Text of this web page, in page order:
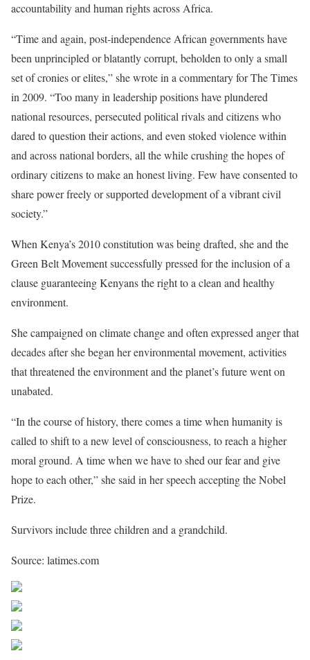
accountability and human rights across Africa.
“Time and again, post-independence African governments have
been unprincipled or blatantly corrupt, beholden to only a small
set of cronies or elites,” she wrote in a commentary for The Times
in 2009. “Too many in leadership positions have plundered
national resources, persecuted political rivals and citizens who
dared to question their actions, and even stoked violence within
and across national borders, all the while crushing the hopes of
ordinary citizens to make an honest living. Few have consented to
share power freely or supported development of a vibrant civil
society.”
When Kenya’s 2010 constitution was being drafted, she and the
Green Belt Movement successfully pressed for the inclusion of a
clause guaranteeing Kenyans the right to a clean and healthy
environment.
She campaigned on climate change and often expressed anger that
decades after she began her environmental movement, activities
that threatened the environment and the planet’s future went on
unabated.
“In the course of history, there comes a time when humanity is
called to shift to a new level of consciousness, to reach a higher
moral ground. A time when we have to shed our fear and give
hope to each other,” she said in her speech accepting the Nobel
Prize.
Survivors include three children and a grandchild.
Source: latimes.com